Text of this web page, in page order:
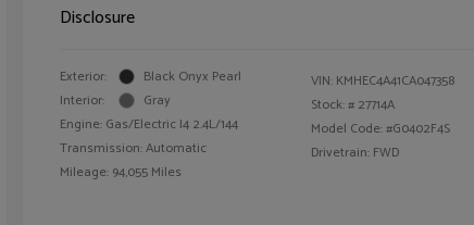
Disclosure
Exterior:
Black Onyx Pearl
Interior:
Gray
Engine: Gas/Electric I4 2.4L/144
Transmission: Automatic
Mileage: 94,055 Miles
VIN: KMHEC4A41CA047358
Stock: # 27714A
Model Code: #G0402F4S
Drivetrain: FWD